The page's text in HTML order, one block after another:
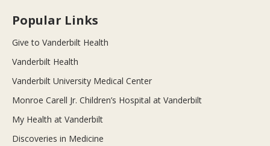
Popular Links
Give to Vanderbilt Health
Vanderbilt Health
Vanderbilt University Medical Center
Monroe Carell Jr. Children’s Hospital at Vanderbilt
My Health at Vanderbilt
Discoveries in Medicine